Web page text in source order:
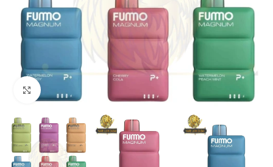
Click to enlarge